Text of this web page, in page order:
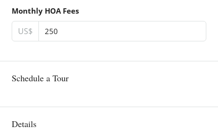
Monthly HOA Fees
US$
Schedule a Tour
Details